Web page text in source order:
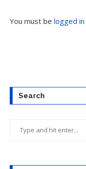
You must be logged in
Search